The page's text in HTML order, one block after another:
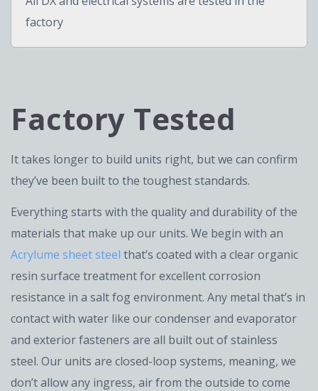
factory
Factory Tested
It takes longer to build units right, but we can confirm
they’ve been built to the toughest standards.
Everything starts with the quality and durability of the
materials that make up our units. We begin with an
Acrylume sheet steel that’s coated with a clear organic
resin surface treatment for excellent corrosion
resistance in a salt fog environment. Any metal that’s in
contact with water like our condenser and evaporator
and exterior fasteners are all built out of stainless
steel. Our units are closed-loop systems, meaning, we
don’t allow any ingress, air from the outside to come